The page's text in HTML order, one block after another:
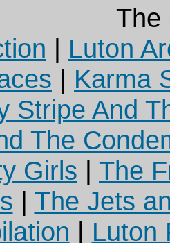
The
| Luton
| Karma
Stripe And
The
Girls | The
| The Jets
| Luton